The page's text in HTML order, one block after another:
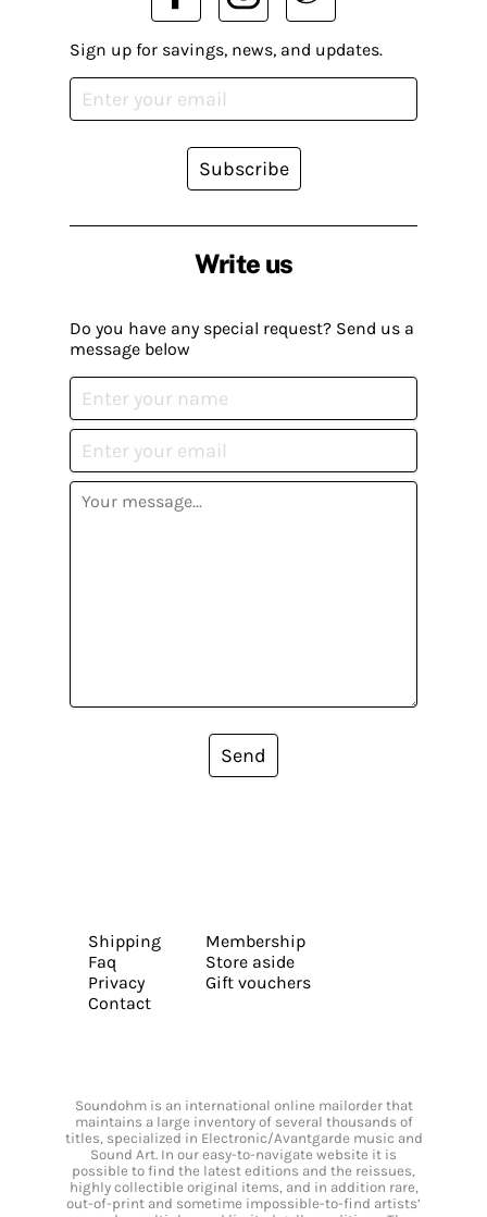
Write us
Do you have any special request? Send us a
message below
Send
Sign up for savings, news, and updates.
Subscribe
Shipping
Faq
Privacy
Contact
Membership
Store aside
Gift vouchers
Soundohm is an international online mailorder that
maintains a large inventory of several thousands of
titles, specialized in Electronic/Avantgarde music and
Sound Art. In our easy-to-navigate website it is
possible to find the latest editions and the reissues,
highly collectible original items, and in addition rare,
out-of-print and sometime impossible-to-find artists’